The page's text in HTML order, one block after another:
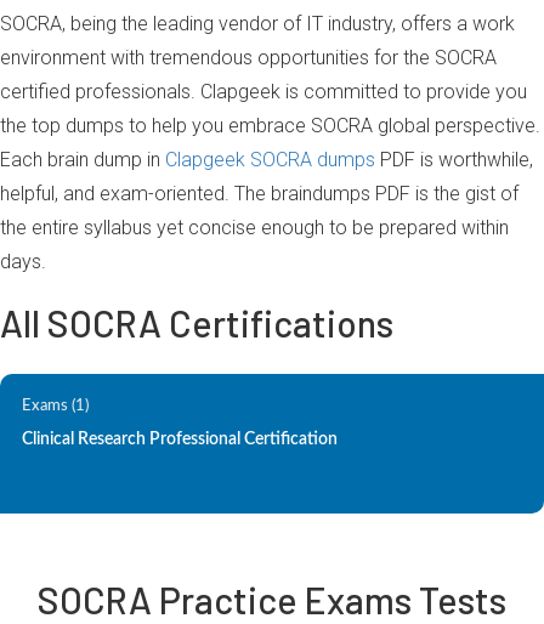
SOCRA, being the leading vendor of IT industry, offers a work
environment with tremendous opportunities for the SOCRA
certified professionals. Clapgeek is committed to provide you
the top dumps to help you embrace SOCRA global perspective.
Each brain dump in Clapgeek SOCRA dumps PDF is worthwhile,
helpful, and exam-oriented. The braindumps PDF is the gist of
the entire syllabus yet concise enough to be prepared within
days.
All SOCRA Certifications
Exams (1)
Clinical Research Professional Certification
SOCRA Practice Exams Tests